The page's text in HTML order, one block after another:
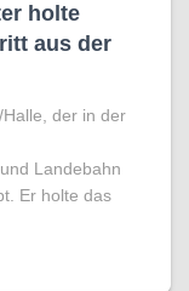
holte
aus der
der in der
Landebahn
Er holte das